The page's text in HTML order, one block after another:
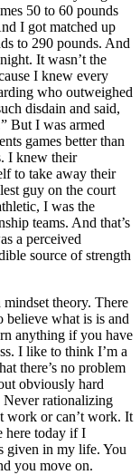
50 to 60 pounds
I got matched up
to 290 pounds. And
It wasn’t the
I knew every
who outweighed
disdain and said,
But I was armed
games better than
I knew their
to take away their
guy on the court
I was the
teams. And that’s
a perceived
source of strength
theory. There
believe what is is and
anything if you have
I like to think I’m a
there’s no problem
obviously hard
rationalizing
work or can’t work. It
here today if I
given in my life. You
you move on.